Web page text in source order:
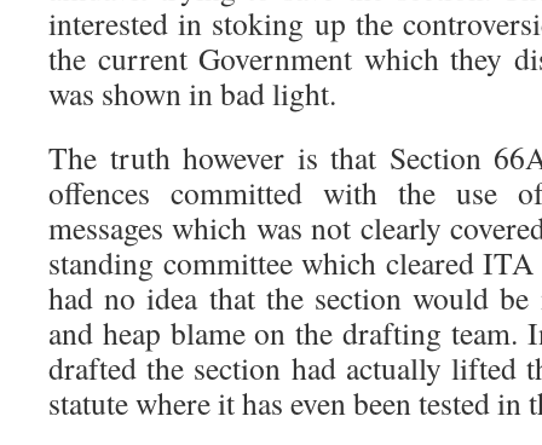
interested in stoking up the
the current Government which they
was shown in bad light.
The truth however is that Section
offences committed with the use
messages which was not clearly
standing committee which cleared
had no idea that the section would
and heap blame on the drafting team.
drafted the section had actually lifted
statute where it has even been tested in